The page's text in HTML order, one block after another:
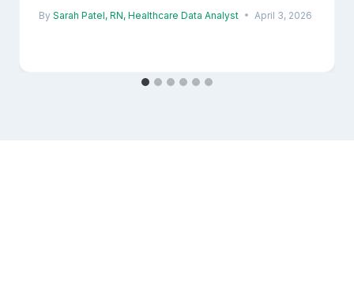
By Sarah Patel, RN, Healthcare Data Analyst April 3, 2026